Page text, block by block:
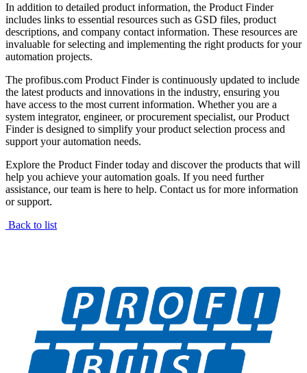
In addition to detailed product information, the Product Finder
includes links to essential resources such as GSD files, product
descriptions, and company contact information. These resources are
invaluable for selecting and implementing the right products for your
automation projects.
The profibus.com Product Finder is continuously updated to include
the latest products and innovations in the industry, ensuring you
have access to the most current information. Whether you are a
system integrator, engineer, or procurement specialist, our Product
Finder is designed to simplify your product selection process and
support your automation needs.
Explore the Product Finder today and discover the products that will
help you achieve your automation goals. If you need further
assistance, our team is here to help. Contact us for more information
or support.
Back to list